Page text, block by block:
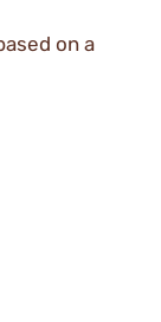
on a